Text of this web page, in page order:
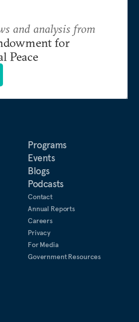
Programs
Events
Blogs
Podcasts
Contact
Annual Reports
Careers
Privacy
For Media
Government Resources
and analysis from
for
Peace